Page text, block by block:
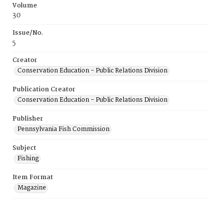
Volume
30
Issue/No.
5
Creator
Conservation Education - Public Relations Division
Publication Creator
Conservation Education - Public Relations Division
Publisher
Pennsylvania Fish Commission
Subject
Fishing
Item Format
Magazine